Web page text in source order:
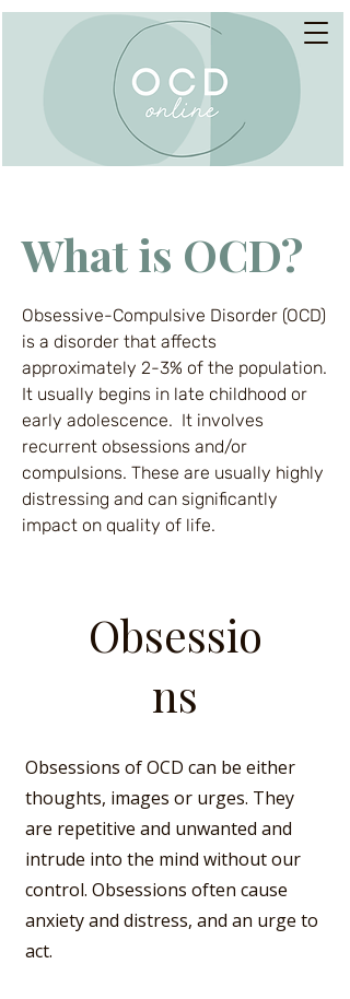
What is OCD?
Obsessive-Compulsive Disorder (OCD)
is a disorder that affects
approximately 2-3% of the population.
It usually begins in late childhood or
early adolescence. It involves
recurrent obsessions and/or
compulsions. These are usually highly
distressing and can significantly
impact on quality of life.
Obsessio
ns
Obsessions of OCD can be either
thoughts, images or urges. They
are repetitive and unwanted and
intrude into the mind without our
control. Obsessions often cause
anxiety and distress, and an urge to
act.